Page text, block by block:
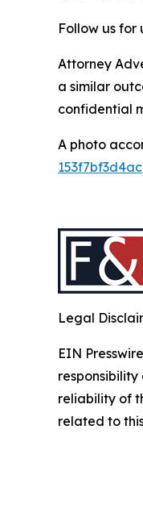
Follow us for
Attorney
a similar
confidential
A photo
153f7bf3d4ac
Legal
EIN
reliability of
related to